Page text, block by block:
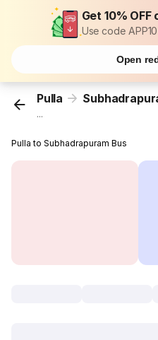
Get 10%
Use code
Open
Pulla
...
Pulla to Subhadrapuram Bus